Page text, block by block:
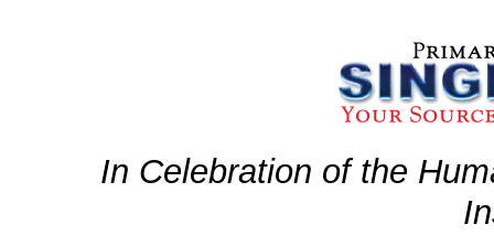
In Celebration of the